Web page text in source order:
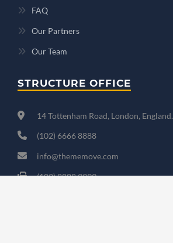
FAQ
Our Partners
Our Team
STRUCTURE OFFICE
14 Tottenham Road, London, England.
(102) 6666 8888
info@thememove.com
(102) 8888 9999